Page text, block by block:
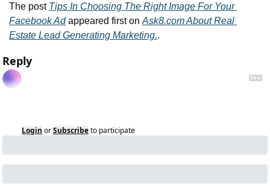
The post Tips In Choosing The Right Image For Your
Facebook Ad appeared first on Ask8.com About Real
Estate Lead Generating Marketing..
Reply
Login orSubscribeto participate